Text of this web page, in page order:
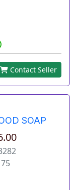
Contact Seller
SOAP